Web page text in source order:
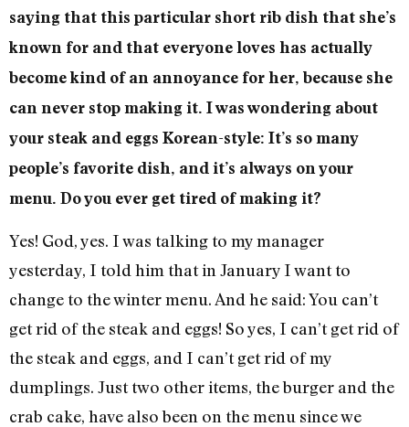
saying that this particular short rib dish that she’s
known for and that everyone loves has actually
become kind of an annoyance for her, because she
can never stop making it. I was wondering about
your steak and eggs Korean-style: It’s so many
people’s favorite dish, and it’s always on your
menu. Do you ever get tired of making it?
Yes! God, yes. I was talking to my manager
yesterday, I told him that in January I want to
change to the winter menu. And he said: You can’t
get rid of the steak and eggs! So yes, I can’t get rid of
the steak and eggs, and I can’t get rid of my
dumplings. Just two other items, the burger and the
crab cake, have also been on the menu since we